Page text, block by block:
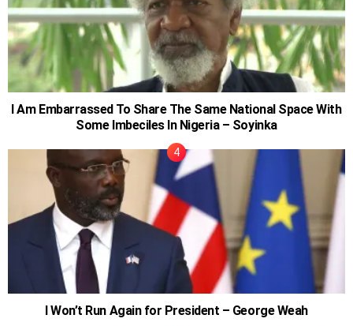
I Am Embarrassed To Share The Same National Space With
Some Imbeciles In Nigeria – Soyinka
I Won’t Run Again for President – George Weah